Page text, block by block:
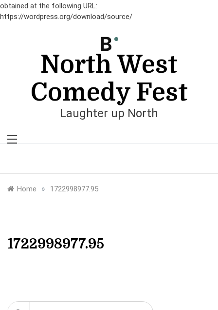
obtained at the following URL:
https://wordpress.org/download/source/
North West
Comedy Fest
Laughter up North
Home » 1722998977.95
1722998977.95